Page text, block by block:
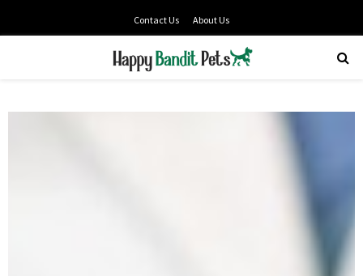
Contact Us About Us